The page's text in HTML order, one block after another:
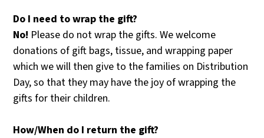
Do I need towrap the gift?
No! Please do not wrap the gifts. We welcome
donations of gift bags, tissue, and wrapping paper
which we will then give to the families on Distribution
Day, so that they may have the joy of wrapping the
gifts for their children.
How/When do I return the gift?